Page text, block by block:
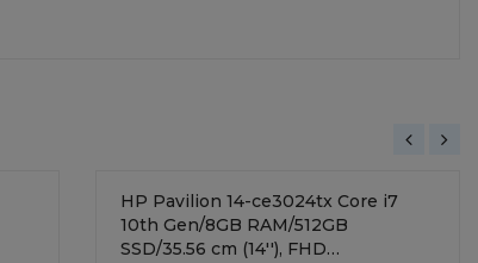
HP Pavilion 14-ce3024tx Core i7
10th Gen/8GB RAM/512GB
SSD/35.56 cm (14''), FHD